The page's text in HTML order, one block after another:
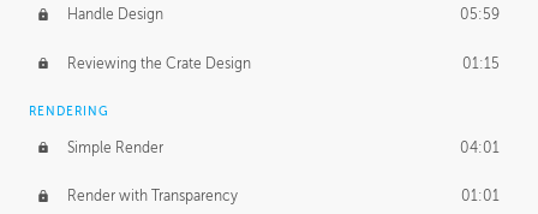
Handle Design 05:59
Reviewing the Crate Design 01:15
RENDERING
Simple Render 04:01
Render with Transparency 01:01